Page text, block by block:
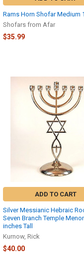
Rams Horn Shofar Medium
Shofars from Afar
$35.99
ADD TO CART
Silver Messianic Hebraic
Seven Branch Temple
inches Tall
Kurnow, Rick
$40.00